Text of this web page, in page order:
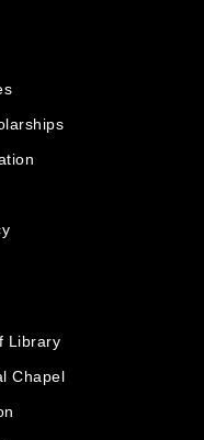
Library
Chapel